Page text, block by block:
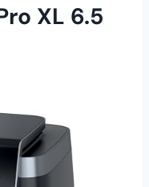
XL 6.5